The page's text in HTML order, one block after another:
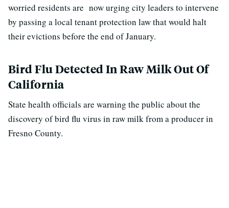
worried residents are now urging city leaders to intervene
by passing a local tenant protection law that would halt
their evictions before the end of January.
Bird Flu Detected In Raw Milk Out Of
California
State health officials are warning the public about the
discovery of bird flu virus in raw milk from a producer in
Fresno County.